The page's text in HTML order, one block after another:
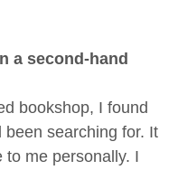
a second-hand
bookshop, I found
searching for. It
to me personally. I